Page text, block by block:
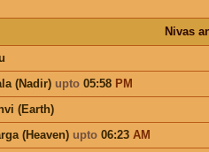
Nivas
(Nadir) upto05:58 PM
(Earth)
(Heaven) upto06:23 AM